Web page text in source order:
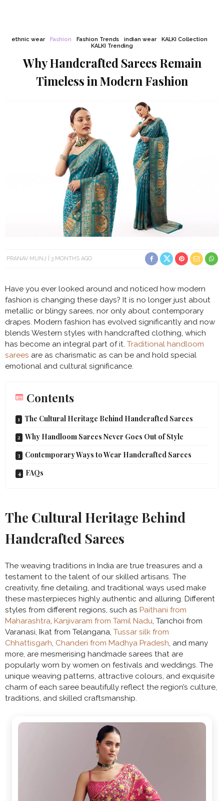
ethnic wear Fashion Fashion Trends indian wear
KALKI Collection
KALKI Trending
Why Handcrafted Sarees Remain
Timeless in Modern Fashion
PRANAV MUNJ 3 MONTHS AGO
Have you ever looked around and noticed how modern
fashion is changing these days? It is no longer just about
metallic or blingy sarees, nor only about contemporary
drapes. Modern fashion has evolved significantly and now
blends Western styles with handcrafted clothing, which
has become an integral part of it. Traditional handloom
sarees are as charismatic as can be and hold special
emotional and cultural significance.
Contents
The Cultural Heritage Behind Handcrafted Sarees
Why Handloom Sarees Never Goes Out of Style
Contemporary Ways to Wear Handcrafted Sarees
FAQs
The Cultural Heritage Behind
Handcrafted Sarees
The weaving traditions in India are true treasures and a
testament to the talent of our skilled artisans. The
creativity, fine detailing, and traditional ways used make
these masterpieces highly authentic and alluring. Different
styles from different regions, such as Paithani from
Maharashtra, Kanjivaram from Tamil Nadu, Tanchoi from
Varanasi, Ikat from Telangana, Tussar silk from
Chhattisgarh, Chanderi from Madhya Pradesh, and many
more, are mesmerising handmade sarees that are
popularly worn by women on festivals and weddings. The
unique weaving patterns, attractive colours, and exquisite
charm of each saree beautifully reflect the region’s culture,
traditions, and skilled craftsmanship.